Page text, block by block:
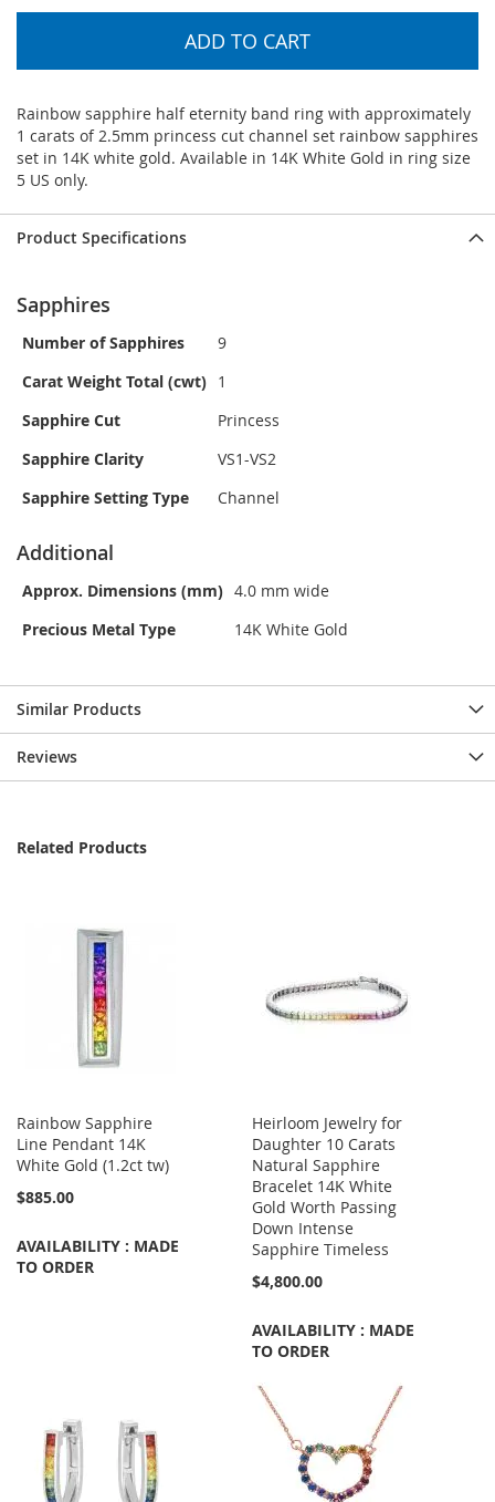
ADD TO CART
Rainbow sapphire half eternity band ring with approximately
1 carats of 2.5mm princess cut channel set rainbow sapphires
set in 14K white gold. Available in 14K White Gold in ring size
5 US only.
Product Specifications
Sapphires
Number of Sapphires
9
Carat Weight Total (cwt) 1
Sapphire Cut
Princess
Sapphire Clarity
VS1-VS2
Sapphire Setting Type
Channel
Additional
Approx. Dimensions (mm) 4.0 mm wide
Precious Metal Type
14K White Gold
Similar Products
Reviews
Related Products
Rainbow Sapphire
Line Pendant 14K
White Gold (1.2ct tw)
$885.00
AVAILABILITY : MADE
TO ORDER
Heirloom Jewelry for
Daughter 10 Carats
Natural Sapphire
Bracelet 14K White
Gold Worth Passing
Down Intense
Sapphire Timeless
$4,800.00
AVAILABILITY : MADE
TO ORDER